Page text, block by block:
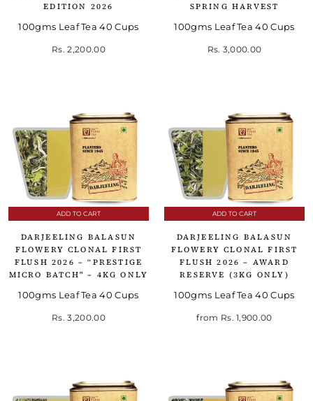
EDITION 2026
100gms Leaf Tea 40 Cups
Rs. 2,200.00
SPRING HARVEST
100gms Leaf Tea 40 Cups
Rs. 3,000.00
ADD TO CART
DARJEELING BALASUN
FLOWERY CLONAL FIRST
FLUSH 2026 – “PRESTIGE
MICRO BATCH" – 4KG ONLY
100gms Leaf Tea 40 Cups
Rs. 3,200.00
ADD TO CART
DARJEELING BALASUN
FLOWERY CLONAL FIRST
FLUSH 2026 – AWARD
RESERVE (3KG ONLY)
100gms Leaf Tea 40 Cups
from Rs. 1,900.00